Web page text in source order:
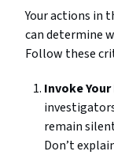
Your actions in
can determine
Follow these
Invoke
remain
Don’t